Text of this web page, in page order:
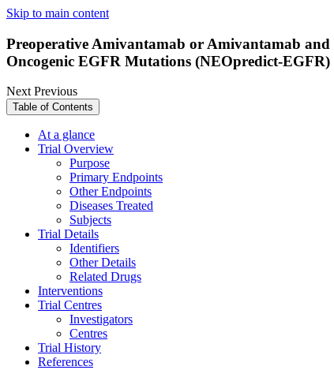
Skip to main content
Preoperative Amivantamab or Amivantamab
Oncogenic EGFR Mutations (NEOpredict-EGFR)
NextPrevious
Table of Contents
At a glance
Trial Overview
Purpose
Primary Endpoints
Other Endpoints
Diseases Treated
Subjects
Trial Details
Identifiers
Other Details
Related Drugs
Interventions
Trial Centres
Investigators
Centres
Trial History
References